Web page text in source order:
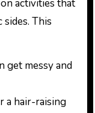
activities that
sides. This
get messy and
a hair-raising